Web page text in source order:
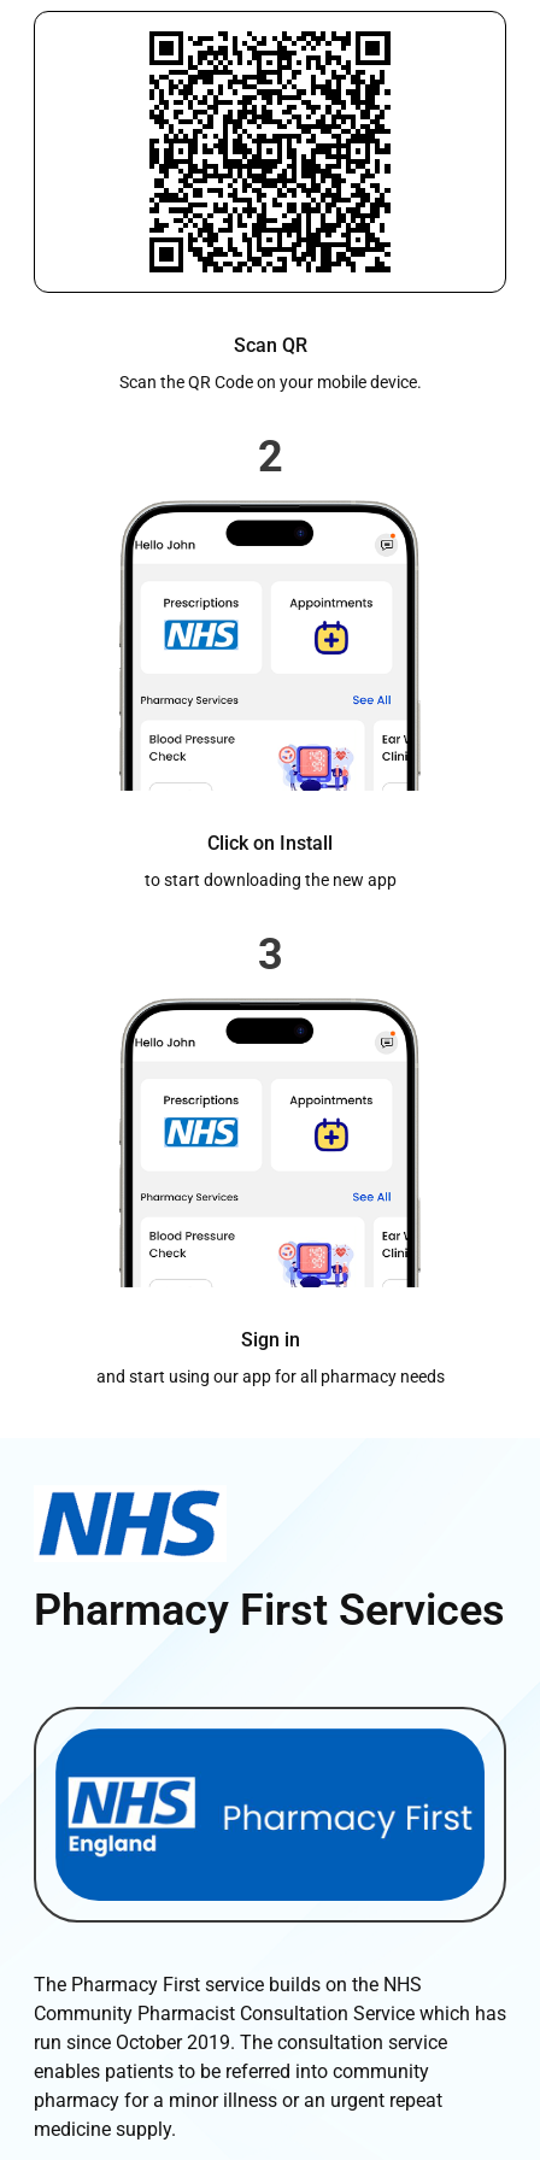
to wax builds up, or discomfort and ringing linked to
ear wax. Every patient is assessed before treatment to
ensure the service is safe and suitable for their
individual needs.Why More People Are Choosing
PharmaciesCommunity pharmacies are trusted
healthcare providers offering flexible appointments,
shorter waiting times, and professional care close to
home. As access to GP services becomes more limited,
pharmacies are increasingly the preferred choice for
convenient, reliable ear wax removal services.
Scan QR
Scan the QR Code on your mobile device.
2
Click on Install
to start downloading the new app
3
Sign in
and start using our app for all pharmacy needs
Pharmacy First Services
The Pharmacy First service builds on the NHS
Community Pharmacist Consultation Service which has
run since October 2019. The consultation service
enables patients to be referred into community
pharmacy for a minor illness or an urgent repeat
medicine supply.